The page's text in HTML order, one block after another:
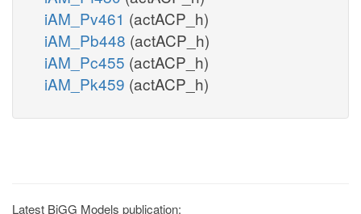
iAM_Pv461 (actACP_h)
iAM_Pb448 (actACP_h)
iAM_Pc455 (actACP_h)
iAM_Pk459 (actACP_h)
Latest BiGG Models publication: